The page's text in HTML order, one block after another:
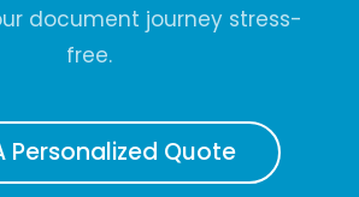
document journey stress-
free.
Personalized Quote